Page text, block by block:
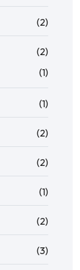
(2)
(2)
(1)
(1)
(2)
(2)
(1)
(2)
(3)